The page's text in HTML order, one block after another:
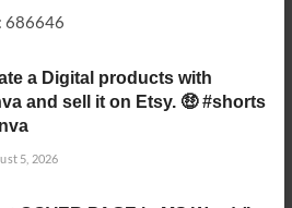
686646
a Digital products with
and sell it on Etsy. 🤑 #shorts
5, 2026